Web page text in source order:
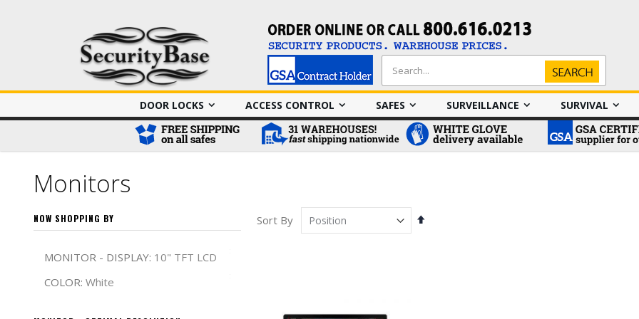
Search
Search
DOOR LOCKS
ACCESS CONTROL SAFES SURVEILLANCE SURVIVAL
Monitors
Sort By
Set
NOW SHOPPING BY
MONITOR - DISPLAY 10" TFT LCD
COLOR White